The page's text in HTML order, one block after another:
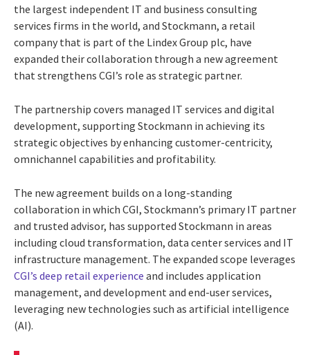
the largest independent IT and business consulting
services firms in the world, and Stockmann, a retail
company that is part of the Lindex Group plc, have
expanded their collaboration through a new agreement
that strengthens CGI’s role as strategic partner.
The partnership covers managed IT services and digital
development, supporting Stockmann in achieving its
strategic objectives by enhancing customer-centricity,
omnichannel capabilities and profitability.
The new agreement builds on a long-standing
collaboration in which CGI, Stockmann’s primary IT partner
and trusted advisor, has supported Stockmann in areas
including cloud transformation, data center services and IT
infrastructure management. The expanded scope leverages
CGI’s deep retail experience and includes application
management, and development and end-user services,
leveraging new technologies such as artificial intelligence
(AI).